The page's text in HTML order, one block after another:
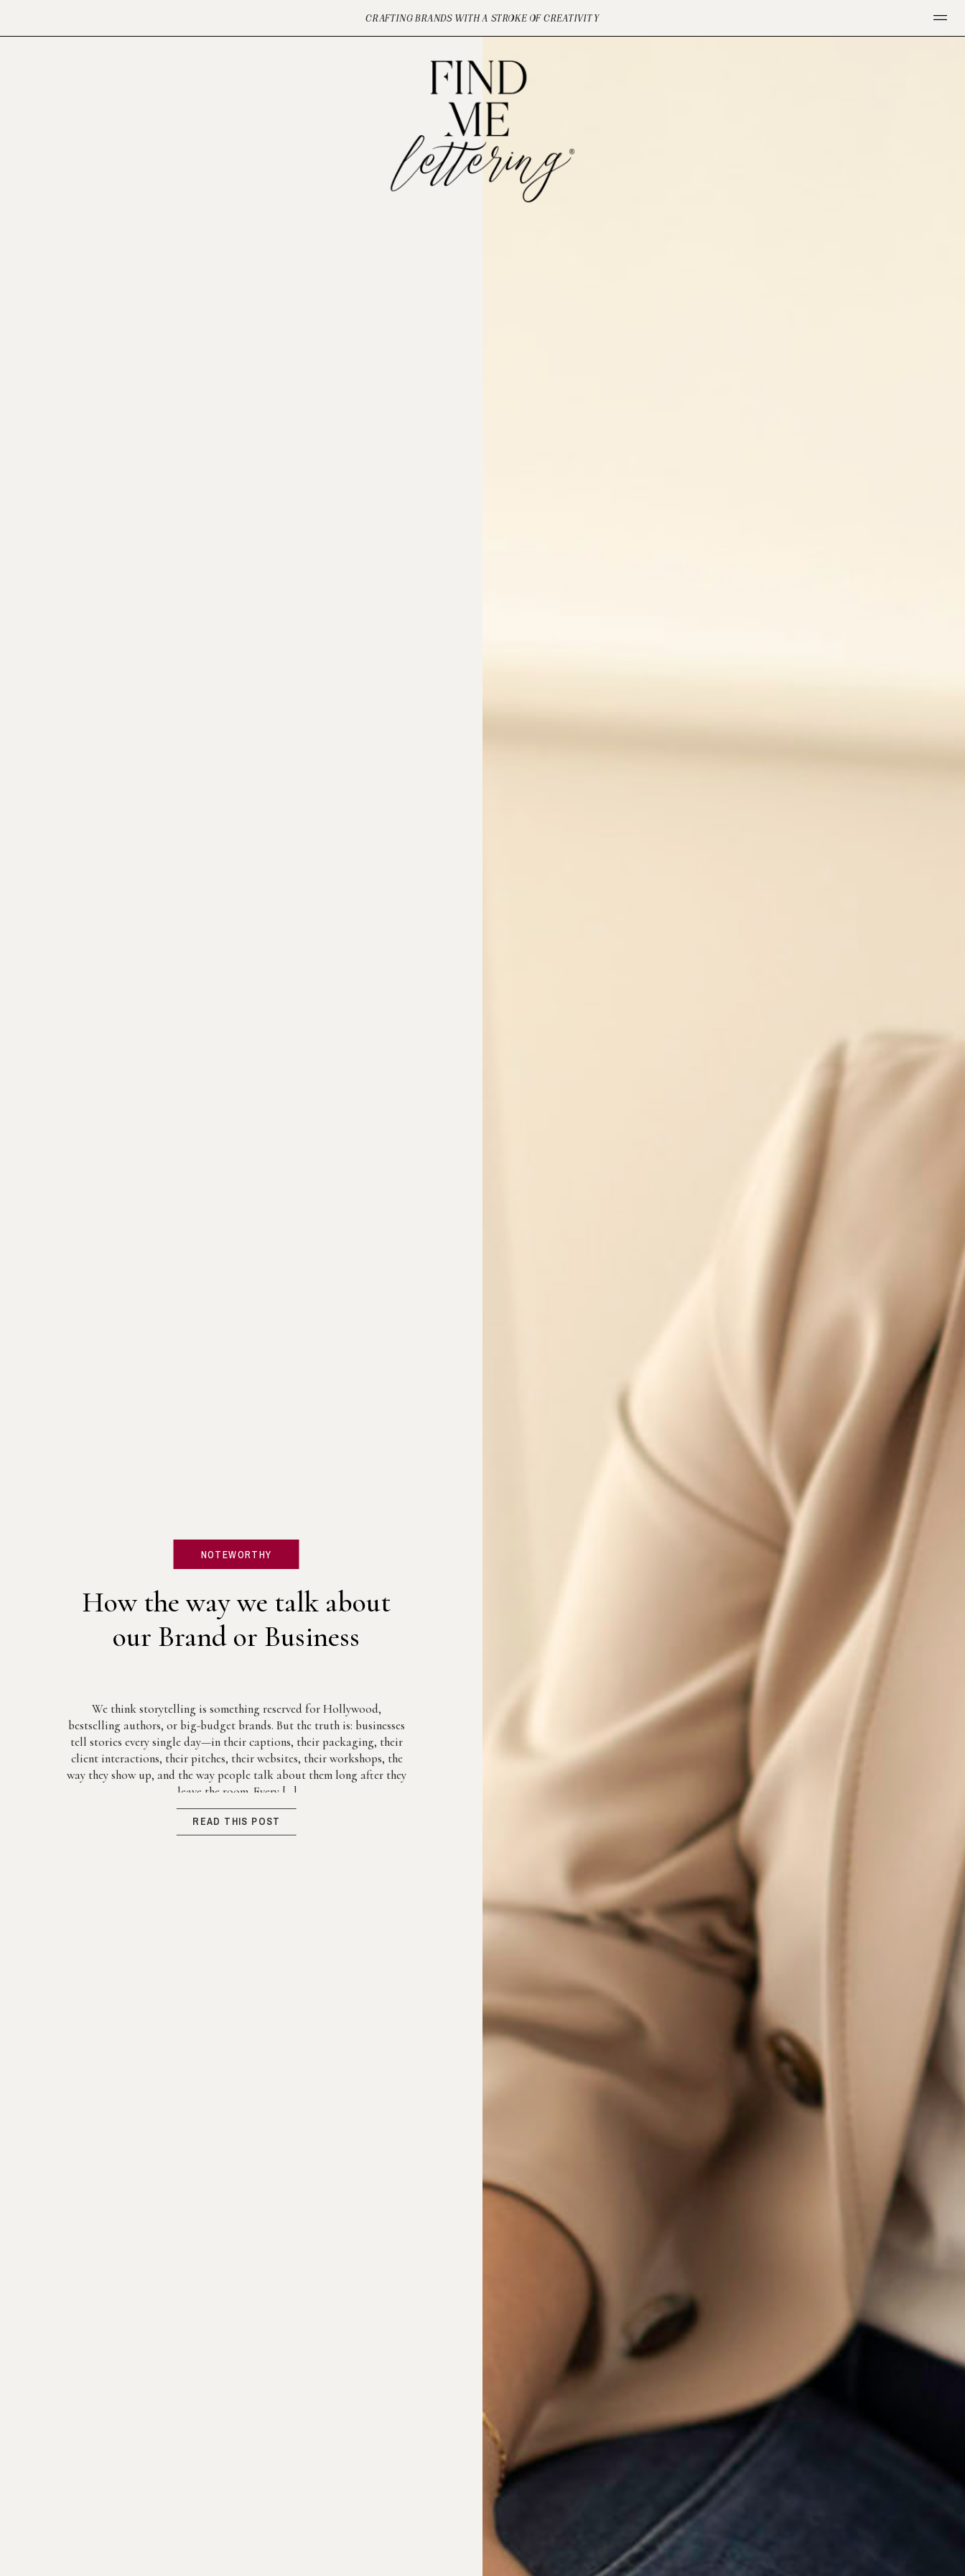
CRAFTING BRANDS WITH A STROKE OF CREATIVITY
How the way we talk about
our Brand or Business
We think storytelling is something reserved for Hollywood,
bestselling authors, or big-budget brands. But the truth is: businesses
tell stories every single day—in their captions, their packaging, their
client interactions, their pitches, their websites, their workshops, the
way they show up, and the way people talk about them long after they
leave the room. Every […]
READ THIS POST
NOTEWORTHY